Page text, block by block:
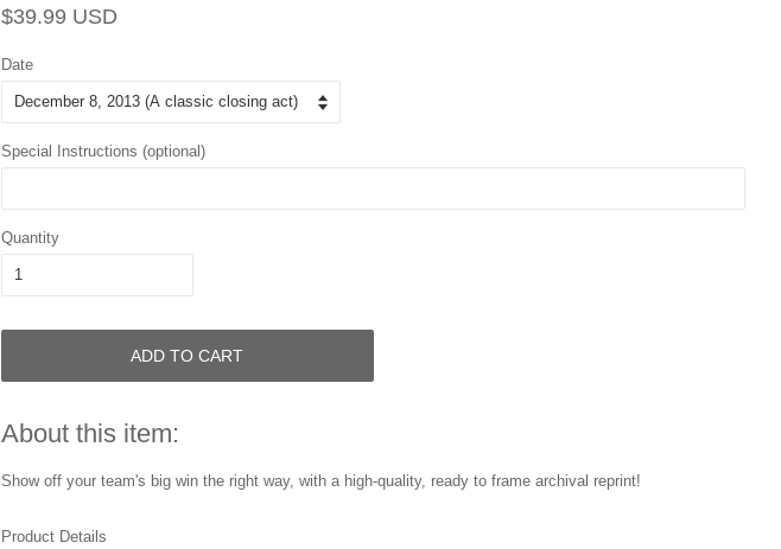
Regular
$39.99 USD
Date
Special Instructions (optional)
Quantity
ADD TO CART
About this item:
Show off your team's big win the right way, with a high-quality, ready to frame archival reprint!
Product Details